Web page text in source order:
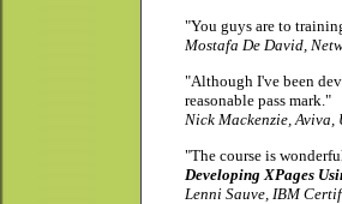
"You guys are to
Mostafa De David,
"Although I've been
reasonable pass mark."
Nick Mackenzie,
"The course is
Developing XPages
Lenni Sauve, IBM